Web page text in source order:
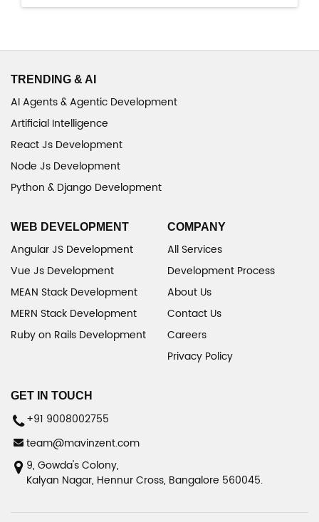
TRENDING & AI
AI Agents & Agentic Development
Artificial Intelligence
React Js Development
Node Js Development
Python & Django Development
WEB DEVELOPMENT
Angular JS Development
Vue Js Development
MEAN Stack Development
MERN Stack Development
Ruby on Rails Development
COMPANY
All Services
Development Process
About Us
Contact Us
Careers
Privacy Policy
GET IN TOUCH
+91 9008002755
team@mavinzent.com
9, Gowda's Colony,
Kalyan Nagar, Hennur Cross, Bangalore 560045.